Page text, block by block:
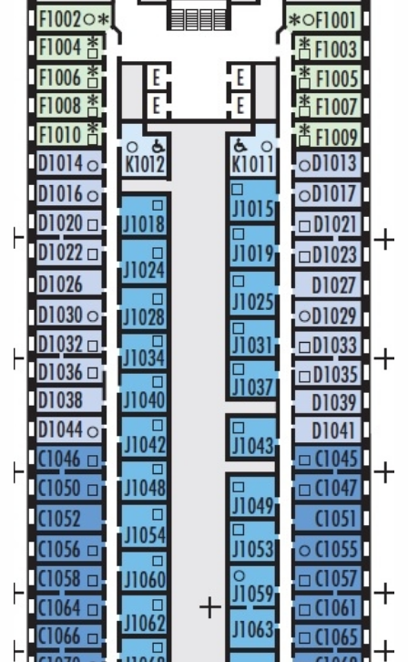
Cruises from Southampton
Barbados
Japan
Norway
Canary Islands
Morocco
British Isles and Northern Europe
Italy
Western Mediterranean and Iberia
View All
Christmas Cruises
Cruise & Rail
Northern Lights Cruises
Family Cruises
Honeymoon Cruises
New to Cruising
Scenery & Wildlife Cruises
Adventure Cruises
Sports Cruises
Expedition Cruises
No-Fly Cruises
All-Inclusive Cruises
World Cruises
Cruise & Stay Packages
Small Ship Cruising
River Cruises
River Cruises